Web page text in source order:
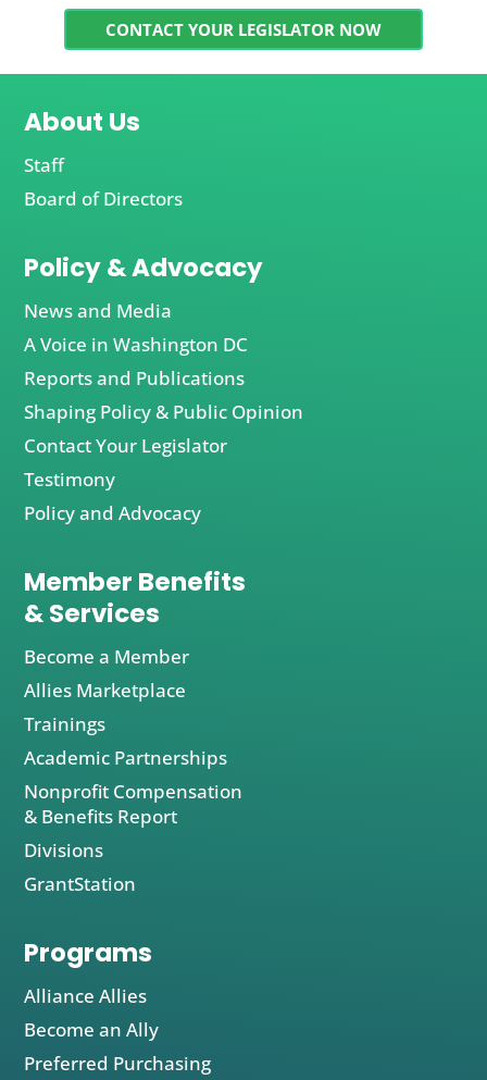
CONTACT YOUR LEGISLATOR NOW
About Us
Staff
Board of Directors
Policy & Advocacy
News and Media
A Voice in Washington DC
Reports and Publications
Shaping Policy & Public Opinion
Contact Your Legislator
Testimony
Policy and Advocacy
Member Benefits
& Services
Become a Member
Allies Marketplace
Trainings
Academic Partnerships
Nonprofit Compensation
& Benefits Report
Divisions
GrantStation
Programs
Alliance Allies
Become an Ally
Preferred Purchasing